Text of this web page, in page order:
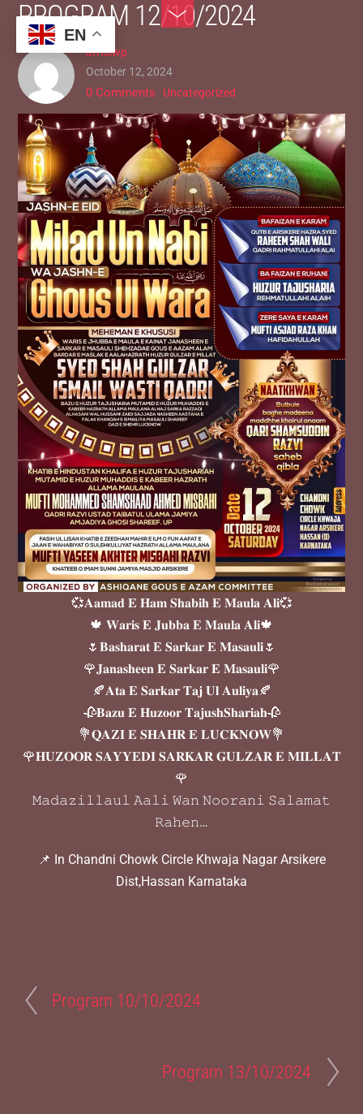
Skip
content
PROGRAM 12/10/2024
afridiwp
October 12, 2024
0 Comments Uncategorized
💞𝐀𝐚𝐦𝐚𝐝 𝐄 𝐇𝐚𝐦 𝐒𝐡𝐚𝐛𝐢𝐡 𝐄 𝐌𝐚𝐮𝐥𝐚 𝐀𝐥𝐢💞
🍁 𝐖𝐚𝐫𝐢𝐬 𝐄 𝐉𝐮𝐛𝐛𝐚 𝐄 𝐌𝐚𝐮𝐥𝐚 𝐀𝐥𝐢🍁
🌷𝐁𝐚𝐬𝐡𝐚𝐫𝐚𝐭 𝐄 𝐒𝐚𝐫𝐤𝐚𝐫 𝐄 𝐌𝐚𝐬𝐚𝐮𝐥𝐢🌷
🌹𝐉𝐚𝐧𝐚𝐬𝐡𝐞𝐞𝐧 𝐄 𝐒𝐚𝐫𝐤𝐚𝐫 𝐄 𝐌𝐚𝐬𝐚𝐮𝐥𝐢🌹
🍂𝐀𝐭𝐚 𝐄 𝐒𝐚𝐫𝐤𝐚𝐫 𝐓𝐚𝐣 𝐔𝐥 𝐀𝐮𝐥𝐢𝐲𝐚🍂
🥀𝐁𝐚𝐳𝐮 𝐄 𝐇𝐮𝐳𝐨𝐨𝐫 𝐓𝐚𝐣𝐮𝐬𝐡𝐒𝐡𝐚𝐫𝐢𝐚𝐡🥀
💐𝐐𝐀𝐙𝐈 𝐄 𝐒𝐇𝐀𝐇𝐑 𝐄 𝐋𝐔𝐂𝐊𝐍𝐎𝐖💐
🌹𝐇𝐔𝐙𝐎𝐎𝐑 𝐒𝐀𝐘𝐘𝐄𝐃𝐈 𝐒𝐀𝐑𝐊𝐀𝐑 𝐆𝐔𝐋𝐙𝐀𝐑 𝐄 𝐌𝐈𝐋𝐋𝐀𝐓
🌹
𝙼𝚊𝚍𝚊𝚣𝚒𝚕𝚕𝚊𝚞𝚕 𝙰𝚊𝚕𝚒 𝚆𝚊𝚗 𝙽𝚘𝚘𝚛𝚊𝚗𝚒 𝚂𝚊𝚕𝚊𝚖𝚊𝚝
𝚁𝚊𝚑𝚎𝚗…
📌 In Chandni Chowk Circle Khwaja Nagar Arsikere
Dist,Hassan Karnataka
Program 10/10/2024
Program 13/10/2024
Toggle
Footer
EN